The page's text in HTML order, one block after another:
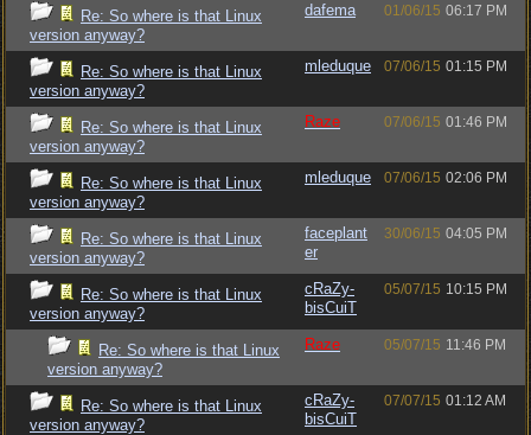
Re: So where is that Linux
version anyway?
dafema 01/06/15 06:17 PM
Re: So where is that Linux
version anyway?
mleduque 07/06/15 01:15 PM
Re: So where is that Linux
version anyway?
Raze 07/06/15 01:46 PM
Re: So where is that Linux
version anyway?
mleduque 07/06/15 02:06 PM
Re: So where is that Linux
version anyway?
faceplant
er
30/06/15 04:05 PM
Re: So where is that Linux
version anyway?
cRaZy-
bisCuiT
05/07/15 10:15 PM
Re: So where is that Linux
version anyway?
Raze 05/07/15 11:46 PM
Re: So where is that Linux
version anyway?
cRaZy-
bisCuiT
07/07/15 01:12 AM